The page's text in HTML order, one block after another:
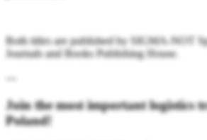
Both titles are published by SIGMA-NOT
Journals and Books Publishing House.
---
Join the most important logistics
Poland!